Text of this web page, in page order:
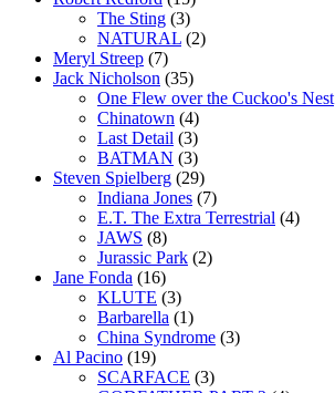
The Sting (3)
NATURAL (2)
Meryl Streep (7)
Jack Nicholson (35)
One Flew over the Cuckoo's Nest
Chinatown (4)
Last Detail (3)
BATMAN (3)
Steven Spielberg (29)
Indiana Jones (7)
E.T. The Extra Terrestrial (4)
JAWS (8)
Jurassic Park (2)
Jane Fonda (16)
KLUTE (3)
Barbarella (1)
China Syndrome (3)
Al Pacino (19)
SCARFACE (3)